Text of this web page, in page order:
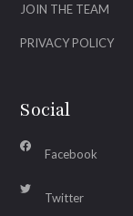
JOIN THE TEAM
PRIVACY POLICY
Social
Facebook
Twitter